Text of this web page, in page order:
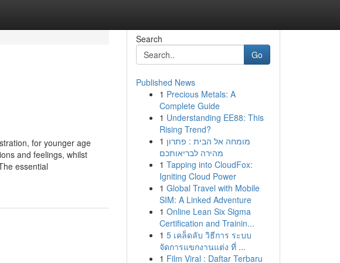
for younger age
and feelings, whilst
essential
Search
Go
Published News
1 Precious Metals: A
Complete Guide
1 Understanding EE88: This
Rising Trend?
1 מומחה אל הבית : פתרון
מהירה לבריאותכם
1 Tapping into CloudFox:
Igniting Cloud Power
1 Global Travel with Mobile
SIM: A Linked Adventure
1 Online Lean Six Sigma
Certification and Trainin...
1 5 เคล็ดลับ วิธีการ ระบบ
จัดการแขกงานแต่ง ที่ ...
1 Film Viral : Daftar Terbaru